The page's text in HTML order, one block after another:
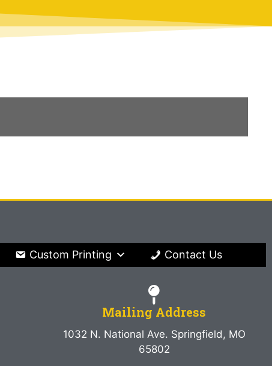
Custom Printing Contact Us
Mailing Address
1032 N. National Ave. Springfield, MO
65802